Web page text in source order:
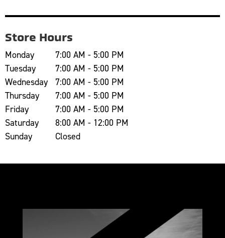
Store Hours
Monday
7:00 AM - 5:00 PM
Tuesday
7:00 AM - 5:00 PM
Wednesday
7:00 AM - 5:00 PM
Thursday
7:00 AM - 5:00 PM
Friday
7:00 AM - 5:00 PM
Saturday
8:00 AM - 12:00 PM
Sunday
Closed